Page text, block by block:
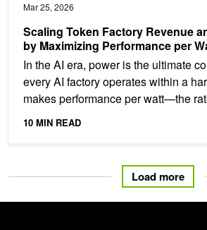
Mar 25, 2026
Scaling Token Factory Revenue
by Maximizing Performance per
In the AI era, power is the ultimate
every AI factory operates within a
makes performance per watt—the
is...
10 MIN READ
Load more